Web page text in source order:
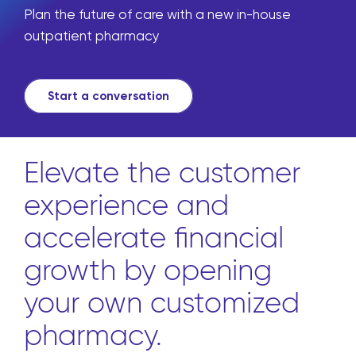
Plan the future of care with a new in-house
outpatient pharmacy
Start a conversation
Elevate the customer
experience and
accelerate financial
growth by opening
your own customized
pharmacy.